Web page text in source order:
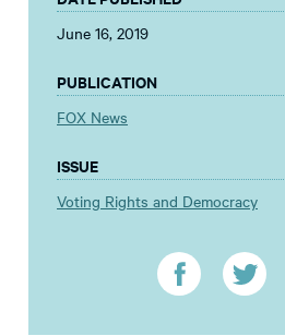
June 16, 2019
PUBLICATION
FOX News
ISSUE
Voting Rights and Democracy